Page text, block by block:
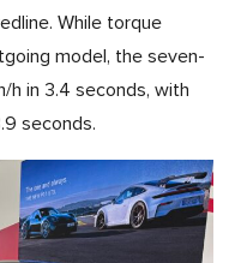
While torque
model, the seven-
h in 3.4 seconds, with
seconds.